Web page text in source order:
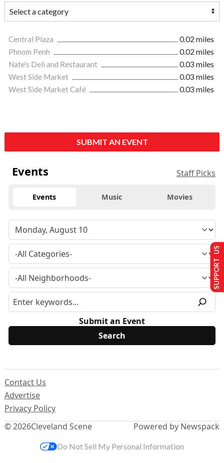
Central Plaza
0.02 miles
Phnom Penh
0.02 miles
Nate's Deli and Restaurant
0.03 miles
West Side Market
0.03 miles
West Side Market Café
0.03 miles
SUBMIT AN EVENT
Events Staff Picks
Events Music Movies
Submit an Event
© 2026Cleveland Scene
Contact Us
Advertise
Privacy Policy
Powered by Newspack
SUPPORT US
Do Not Sell My Personal Information